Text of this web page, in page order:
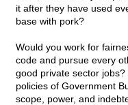
it after they have used
base with pork?
Would you work for
code and pursue every
good private sector
policies of Government
scope, power, and